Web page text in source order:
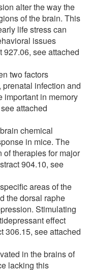
alter the way the
of the brain. This
life stress can
issues
927.06, see attached
two factors
infection and
important in memory
attached
chemical
in mice. The
therapies for major
904.10, see
areas of the
the dorsal raphe
Stimulating
effect
306.15, see attached
in the brains of
lacking this